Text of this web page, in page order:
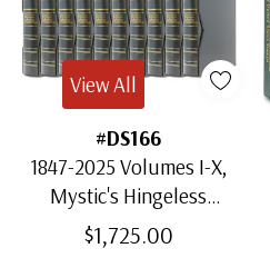
#DS166
1847-2025 Volumes I-X,
Mystic's Hingeless
American Heirloom
Albums with Slipcases
$1,725.00
View All